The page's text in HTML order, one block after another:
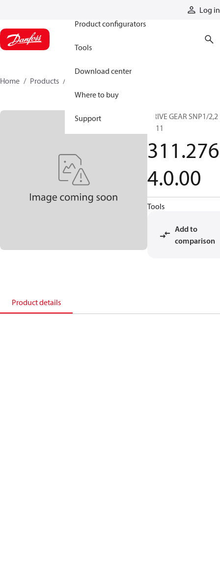
Log in
Product configurators
Tools
Download center
Where to buy
Support
Home Products
DRIVE GEAR SNP1/2,2
SC11
311.276
4.0.00
Tools
Add to
comparison
Product details